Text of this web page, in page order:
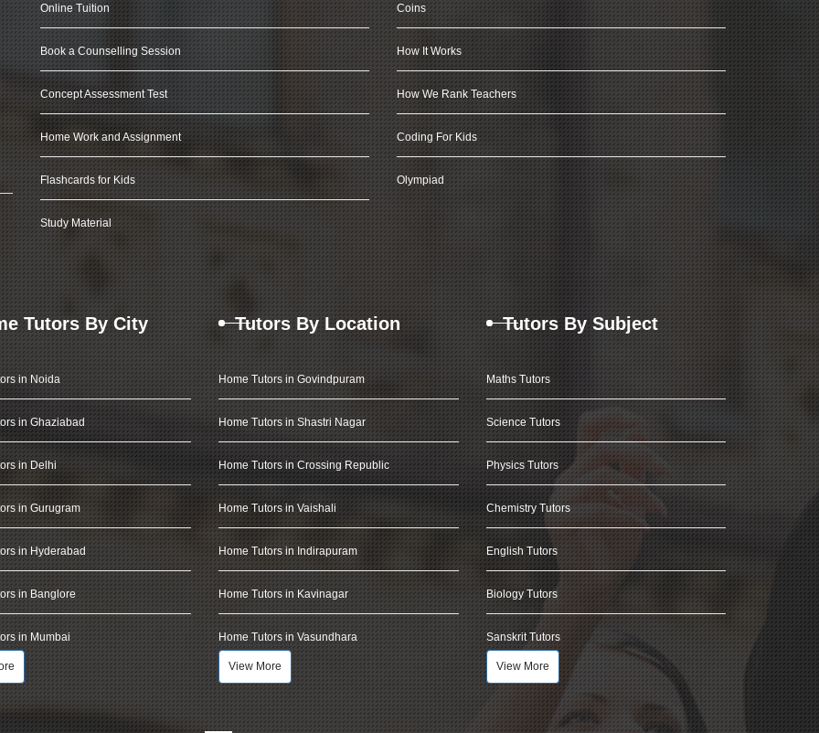
Online Tuition
Book a Counselling Session
Concept Assessment Test
Home Work and Assignment
Flashcards for Kids
Study Material
Coins
How It Works
How We Rank Teachers
Coding For Kids
Olympiad
Tutors By City
in Noida
in Ghaziabad
in Delhi
in Gurugram
in Hyderabad
in Banglore
in Mumbai
Tutors By Location
Home Tutors in Govindpuram
Home Tutors in Shastri Nagar
Home Tutors in Crossing Republic
Home Tutors in Vaishali
Home Tutors in Indirapuram
Home Tutors in Kavinagar
Home Tutors in Vasundhara
View More
Tutors By Subject
Maths Tutors
Science Tutors
Physics Tutors
Chemistry Tutors
English Tutors
Biology Tutors
Sanskrit Tutors
View More